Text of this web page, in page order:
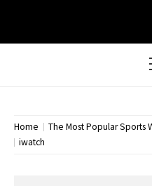
Home
The Most Popular Sports
iwatch